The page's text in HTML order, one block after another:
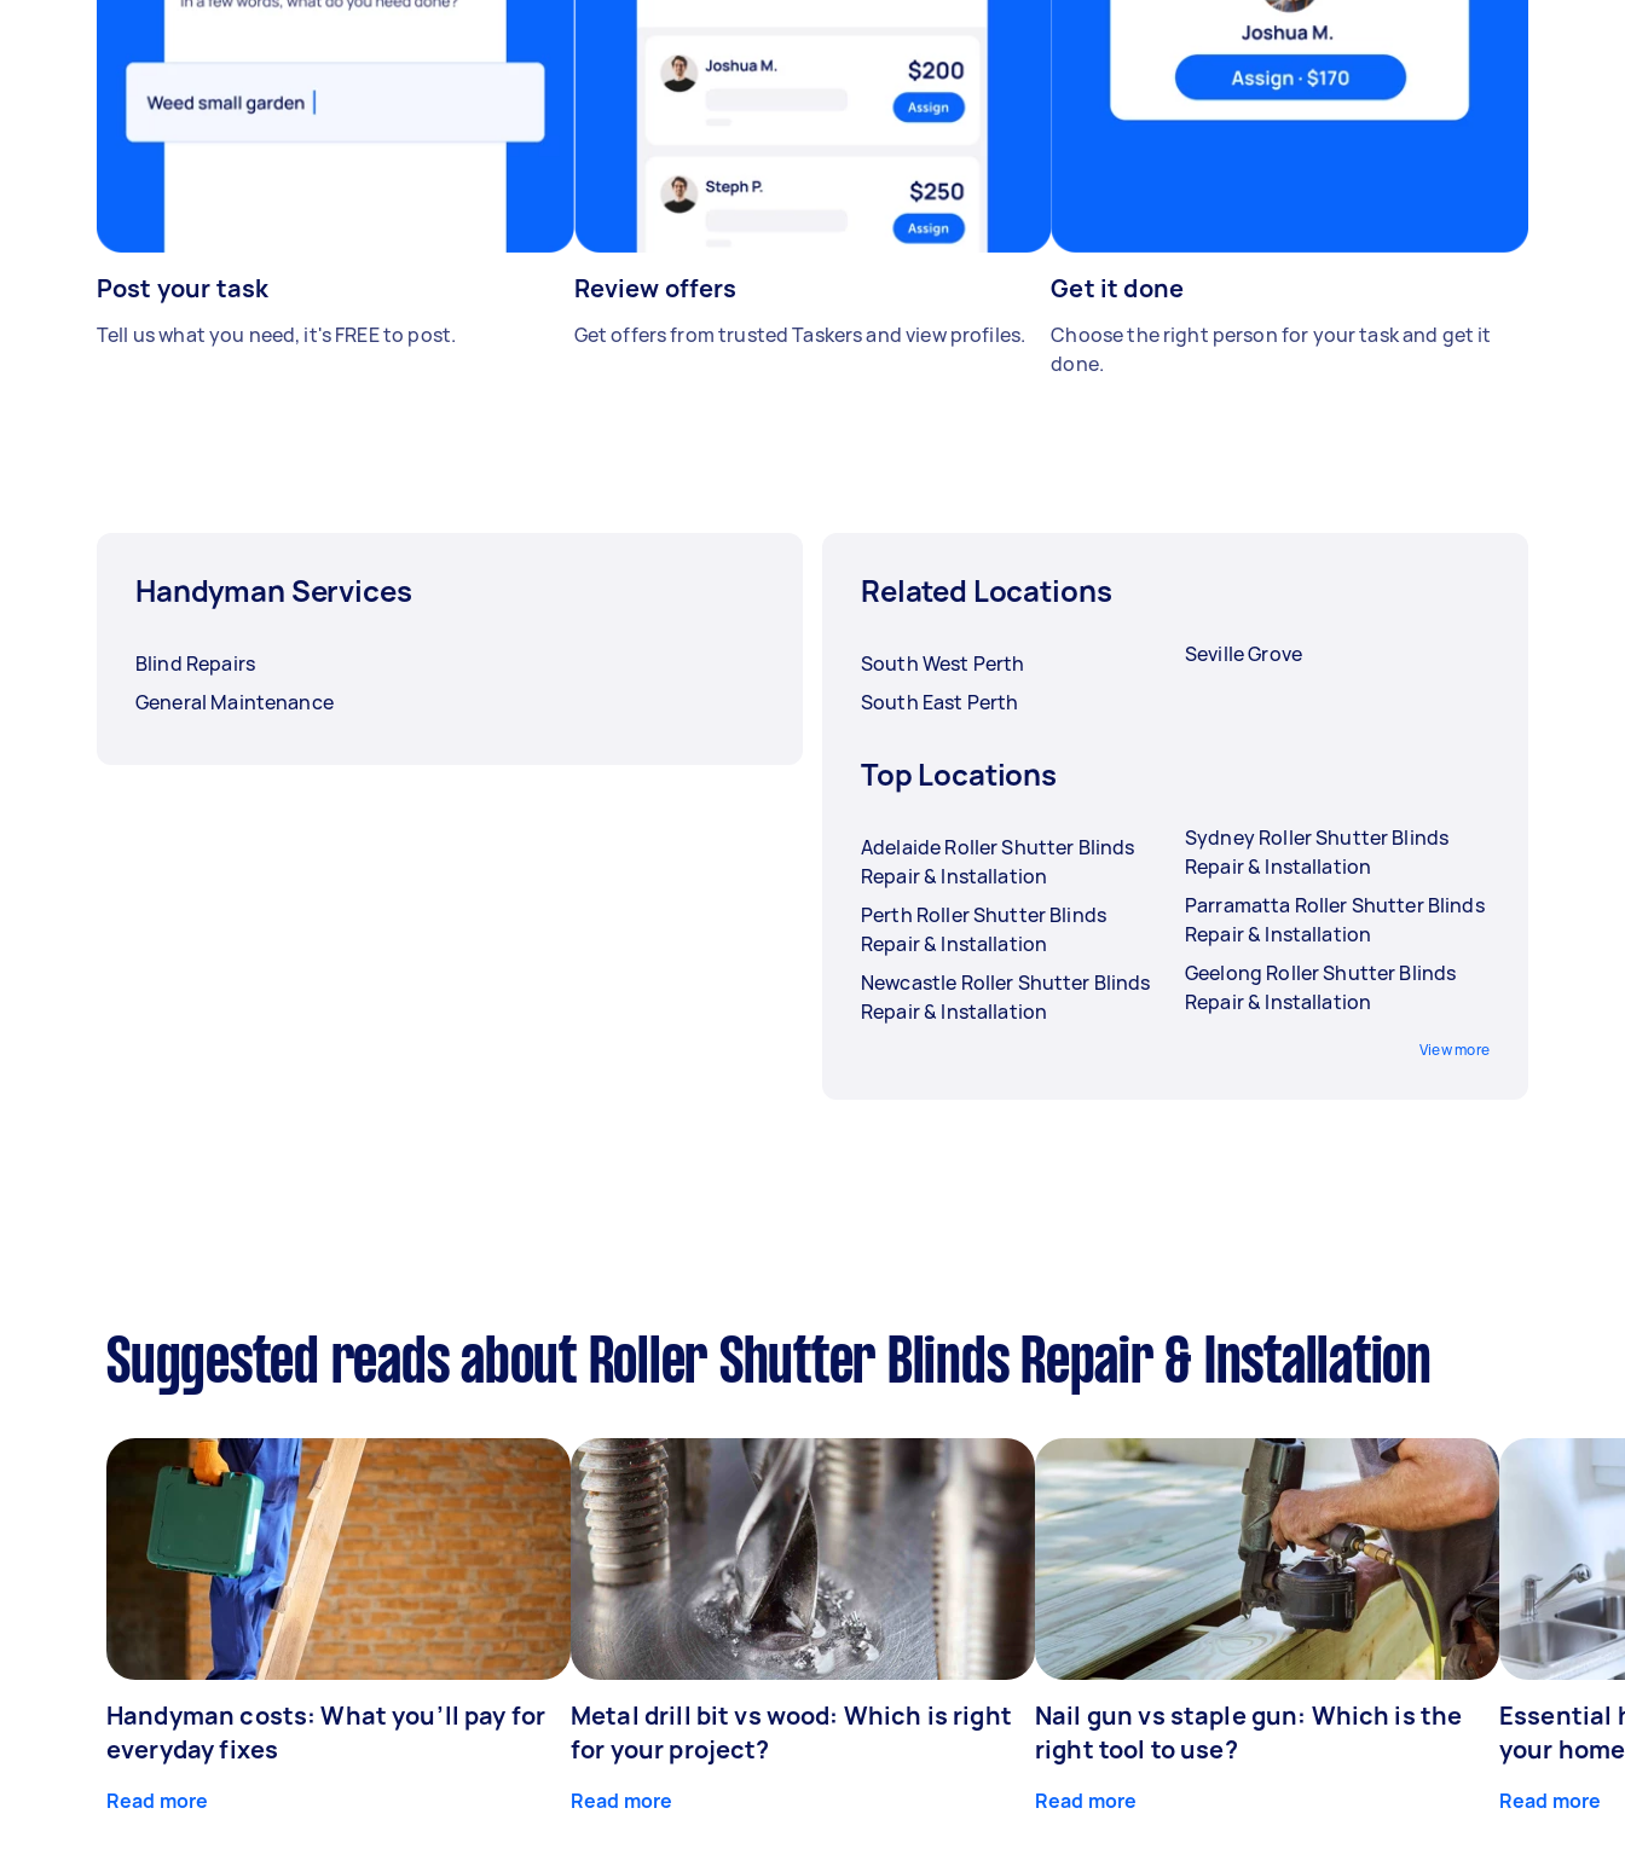
Post your task
Tell us what you need, it's FREE to post.
Review offers
Get offers from trusted Taskers and view profiles.
Get it done
Choose the right person for your task and get it
done.
Handyman Services
Blind Repairs
General Maintenance
Related Locations
South West Perth
South East Perth
Seville Grove
Top Locations
Adelaide Roller Shutter Blinds
Repair & Installation
Perth Roller Shutter Blinds
Repair & Installation
Newcastle Roller Shutter Blinds
Repair & Installation
Sydney Roller Shutter Blinds
Repair & Installation
Parramatta Roller Shutter Blinds
Repair & Installation
Geelong Roller Shutter Blinds
Repair & Installation
View more
Suggested reads about Roller Shutter Blinds Repair & Installation
Handyman costs: What you’ll pay for
everyday fixes
Read more
Metal drill bit vs wood: Which is right
for your project?
Read more
Nail gun vs staple gun: Which is the
right tool to use?
Read more
Essential
your
Read more